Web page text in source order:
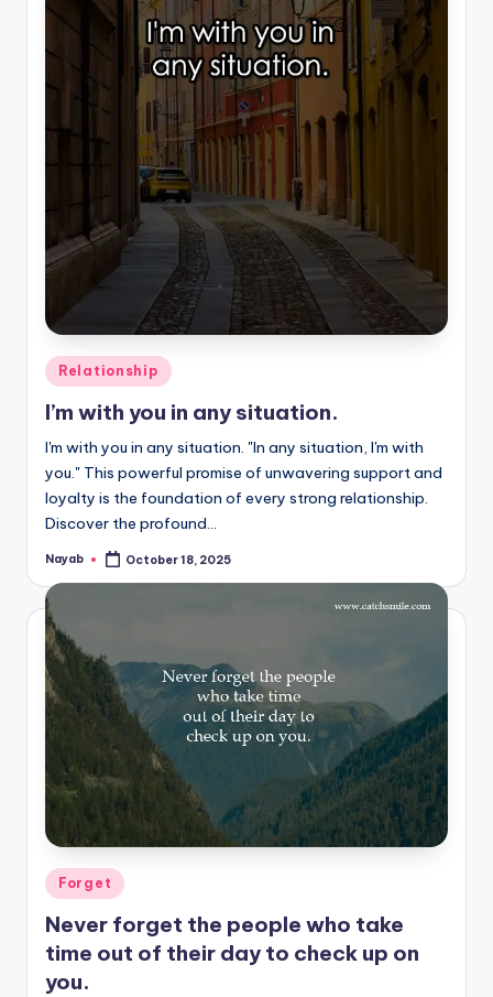
Posted
in
Relationship
I’m with you in any situation.
I'm with you in any situation. "In any situation, I'm with
you." This powerful promise of unwavering support and
loyalty is the foundation of every strong relationship.
Discover the profound…
Posted
Nayab October 18, 2025
Posted
in
Forget
Never forget the people who take
time out of their day to check up on
you.